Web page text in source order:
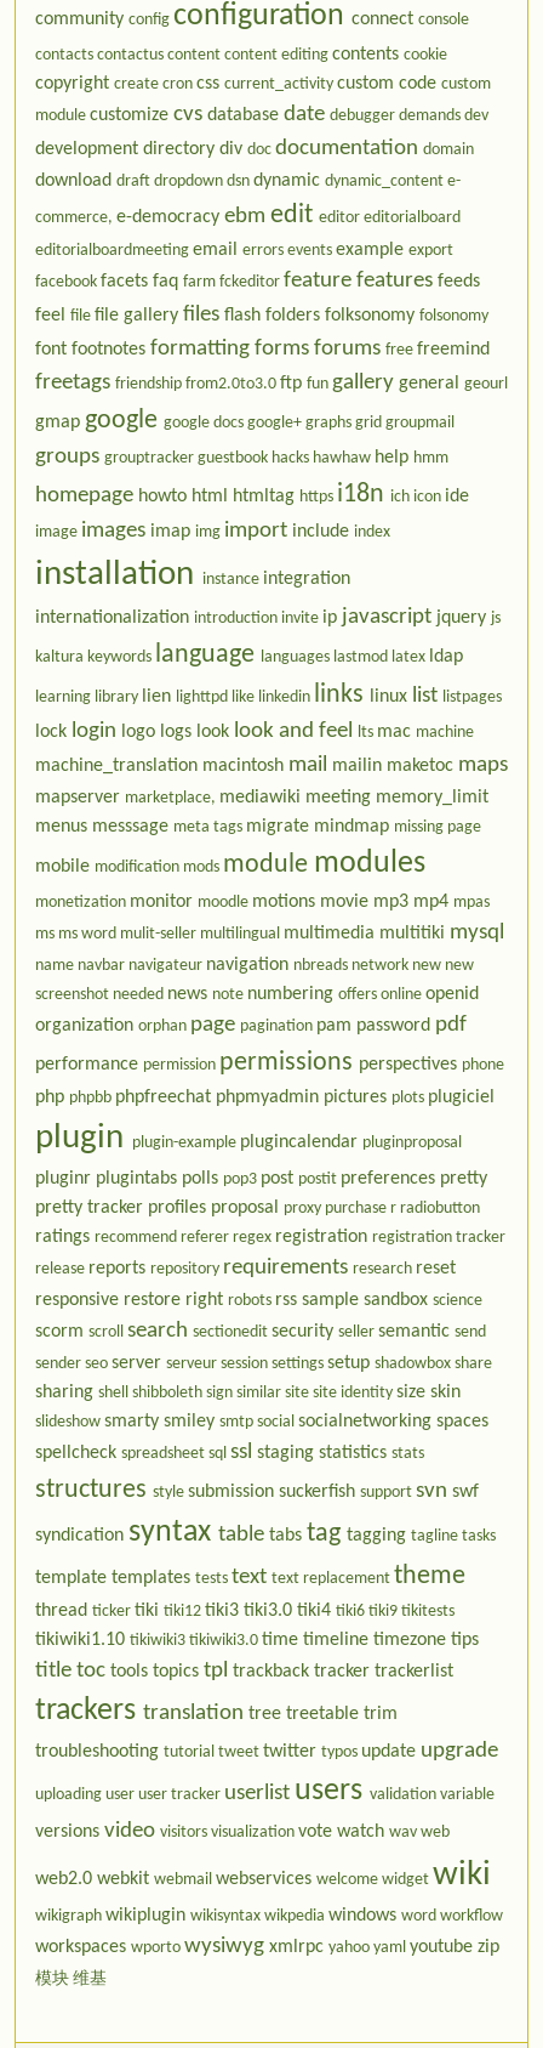
community config configuration connect console
contacts contactus content content editing contents cookie
copyright create cron css current_activity custom code custom
module customize cvs database date debugger demands dev
development directory div doc documentation domain
download draft dropdown dsn dynamic dynamic_content e-
commerce, e-democracy ebm edit editor editorialboard
editorialboardmeeting email errors events example export
facebook facets faq farm fckeditor feature features feeds
feel file file gallery files flash folders folksonomy folsonomy
font footnotes formatting forms forums free freemind
freetags friendship from2.0to3.0 ftp fun gallery general geourl
gmap google google docs google+ graphs grid groupmail
groups grouptracker guestbook hacks hawhaw help hmm
homepage howto html htmltag https i18n ich icon ide
image images imap img import include index
installation instance integration
internationalization introduction invite ip javascript jquery js
kaltura keywords language languages lastmod latex ldap
learning library lien lighttpd like linkedin links linux list listpages
lock login logo logs look look and feel lts mac machine
machine_translation macintosh mail mailin maketoc maps
mapserver marketplace, mediawiki meeting memory_limit
menus messsage meta tags migrate mindmap missing page
mobile modification mods module modules
monetization monitor moodle motions movie mp3 mp4 mpas
ms ms word mulit-seller multilingual multimedia multitiki mysql
name navbar navigateur navigation nbreads network new new
screenshot needed news note numbering offers online openid
organization orphan page pagination pam password pdf
performance permission permissions perspectives phone
php phpbb phpfreechat phpmyadmin pictures plots plugiciel
plugin plugin-example plugincalendar pluginproposal
pluginr plugintabs polls pop3 post postit preferences pretty
pretty tracker profiles proposal proxy purchase r radiobutton
ratings recommend referer regex registration registration tracker
release reports repository requirements research reset
responsive restore right robots rss sample sandbox science
scorm scroll search sectionedit security seller semantic send
sender seo server serveur session settings setup shadowbox share
sharing shell shibboleth sign similar site site identity size skin
slideshow smarty smiley smtp social socialnetworking spaces
spellcheck spreadsheet sql ssl staging statistics stats
structures style submission suckerfish support svn swf
syndication syntax table tabs tag tagging tagline tasks
template templates tests text text replacement theme
thread ticker tiki tiki12 tiki3 tiki3.0 tiki4 tiki6 tiki9 tikitests
tikiwiki1.10 tikiwiki3 tikiwiki3.0 time timeline timezone tips
title toc tools topics tpl trackback tracker trackerlist
trackers translation tree treetable trim
troubleshooting tutorial tweet twitter typos update upgrade
uploading user user tracker userlist users validation variable
versions video visitors visualization vote watch wav web
web2.0 webkit webmail webservices welcome widget wiki
wikigraph wikiplugin wikisyntax wikpedia windows word workflow
workspaces wporto wysiwyg xmlrpc yahoo yaml youtube zip
模块 维基